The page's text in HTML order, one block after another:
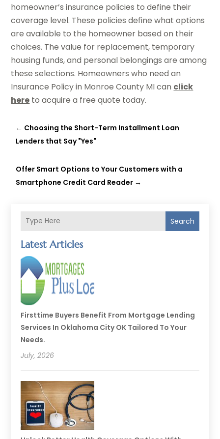
Search
Latest Articles
Firsttime Buyers Benefit From Mortgage Lending
Services In Oklahoma City OK Tailored To Your
Needs.
July, 2026
homeowner’s insurance policies to define their
coverage level. These policies define what options
are available to the homeowner based on their
choices. The value for replacement, temporary
housing funds, and personal belongings are among
these selections. Homeowners who need an
Insurance Policy in Monroe County MI can click
here to acquire a free quote today.
← Choosing the Short-Term Installment Loan
Lenders that Say "Yes"
Offer Smart Options to Your Customers with a
Smartphone Credit Card Reader →